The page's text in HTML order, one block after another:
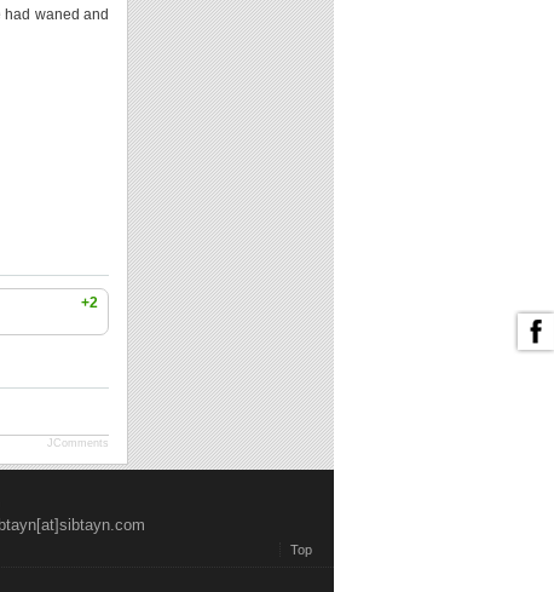
waned and
+2
JComments
Top